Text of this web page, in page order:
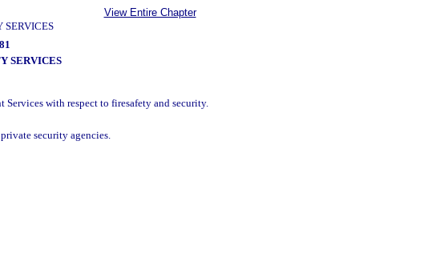
SERVICES
View Entire Chapter
SERVICES
Services with respect to firesafety and security.
security agencies.